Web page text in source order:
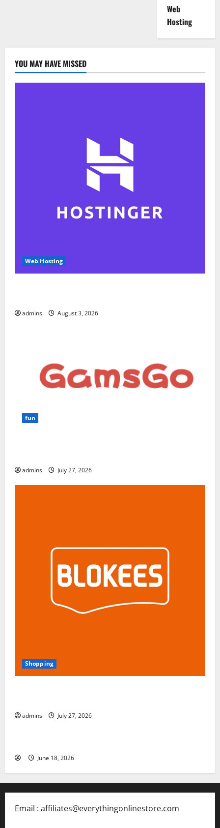
Web
Hosting
YOU MAY HAVE MISSED
Web Hosting
admins August 3, 2026
fun
admins July 27, 2026
Shopping
admins July 27, 2026
June 18, 2026
Email : affiliates@everythingonlinestore.com